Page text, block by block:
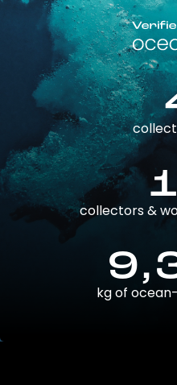
collectors &
kg of